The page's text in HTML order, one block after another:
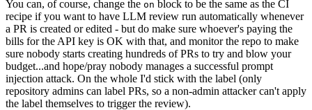
You can, of course, change the on block to be the same as the CI
recipe if you want to have LLM review run automatically whenever
a PR is created or edited - but do make sure whoever's paying the
bills for the API key is OK with that, and monitor the repo to make
sure nobody starts creating hundreds of PRs to try and blow your
budget...and hope/pray nobody manages a successful prompt
injection attack. On the whole I'd stick with the label (only
repository admins can label PRs, so a non-admin attacker can't apply
the label themselves to trigger the review).